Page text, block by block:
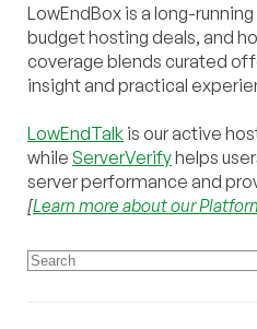
LowEndBox is a long-
budget hosting deals, and
coverage blends curated
insight and practical
LowEndTalk is our active
while ServerVerifyhelps
server performance and
[Learn more about our